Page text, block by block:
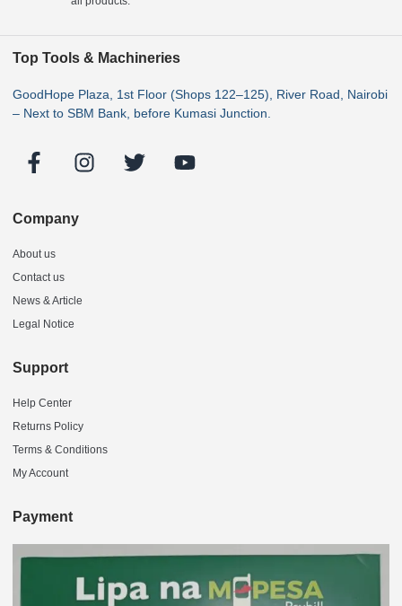
Top Tools & Machineries
GoodHope Plaza, 1st Floor (Shops 122–125), River Road, Nairobi
– Next to SBM Bank, before Kumasi Junction.
Company
About us
Contact us
News & Article
Legal Notice
Support
Help Center
Returns Policy
Terms & Conditions
My Account
Payment